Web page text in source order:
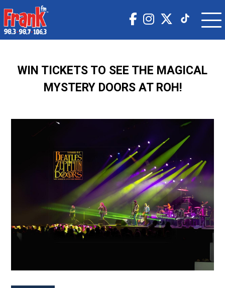
WIN TICKETS TO SEE THE MAGICAL
MYSTERY DOORS AT ROH!